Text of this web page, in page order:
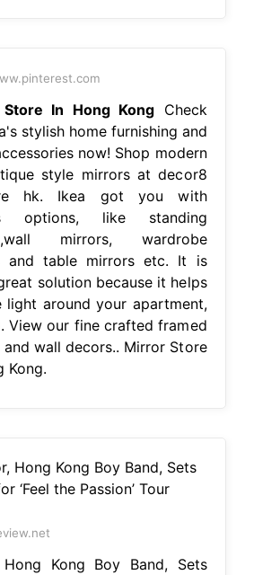
In Hong Kong Check
stylish home furnishing and
now! Shop modern
style mirrors at decor8
hk. Ikea got you with
options, like standing
mirrors, wardrobe
and table mirrors etc. It is
solution because it helps
light around your apartment,
View our fine crafted framed
and wall decors.. Mirror Store
Kong.
Hong Kong Boy Band, Sets